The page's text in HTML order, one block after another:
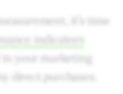
it’s time
indicators
in your marketing
direct purchases.